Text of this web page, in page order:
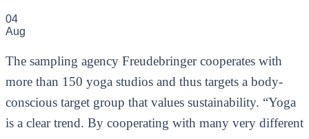
04
Aug
The sampling agency Freudebringer cooperates with
more than 150 yoga studios and thus targets a body-
conscious target group that values sustainability. “Yoga
is a clear trend. By cooperating with many very different